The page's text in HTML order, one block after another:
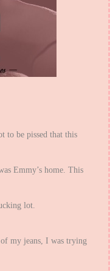
to be pissed that this
Emmy’s home. This
lot.
my jeans, I was trying